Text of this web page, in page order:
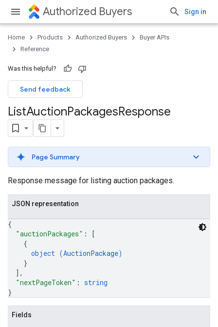
Authorized Buyers Sign in
Home Products Authorized Buyers
Buyer APIs
Reference
Was this helpful?
Send feedback
ListAuctionPackagesResponse
Page Summary
Response message for listing auction packages.
JSON representation
{
"auctionPackages" :
[
{
object (AuctionPackage)
}
] ,
"nextPageToken" : string
}
Fields